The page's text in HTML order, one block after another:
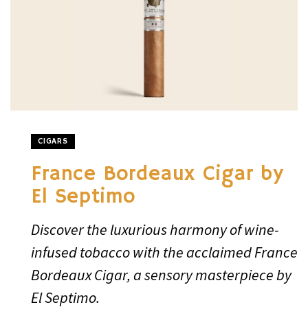
CIGARS
France Bordeaux Cigar by
El Septimo
Discover the luxurious harmony of wine-
infused tobacco with the acclaimed France
Bordeaux Cigar, a sensory masterpiece by
El Septimo.